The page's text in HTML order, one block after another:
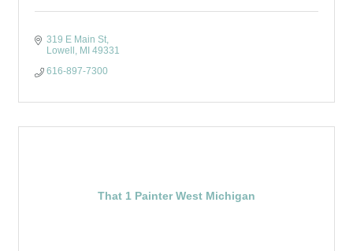
319 E Main St
Lowell
MI 49331
616-897-7300
That 1 Painter West Michigan